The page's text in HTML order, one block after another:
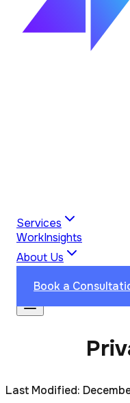
Services
WorkInsights
About Us
Book a
Last Modified: